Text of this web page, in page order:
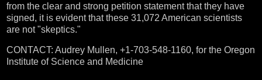
from the clear and strong petition statement that they have
signed, it is evident that these 31,072 American scientists
are not "skeptics."
CONTACT: Audrey Mullen, +1-703-548-1160, for the Oregon
Institute of Science and Medicine